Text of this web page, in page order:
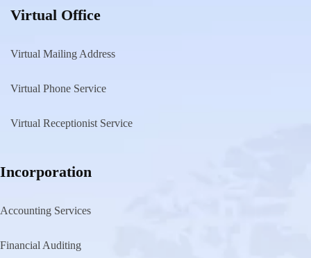
Virtual Office
Virtual Mailing Address
Virtual Phone Service
Virtual Receptionist Service
Incorporation
Accounting Services
Financial Auditing